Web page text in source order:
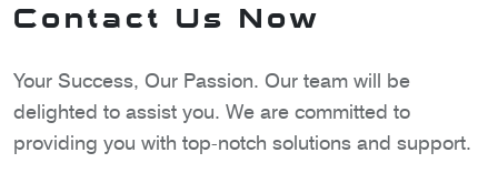
Contact Us Now
Your Success, Our Passion. Our team will be
delighted to assist you. We are committed to
providing you with top-notch solutions and support.